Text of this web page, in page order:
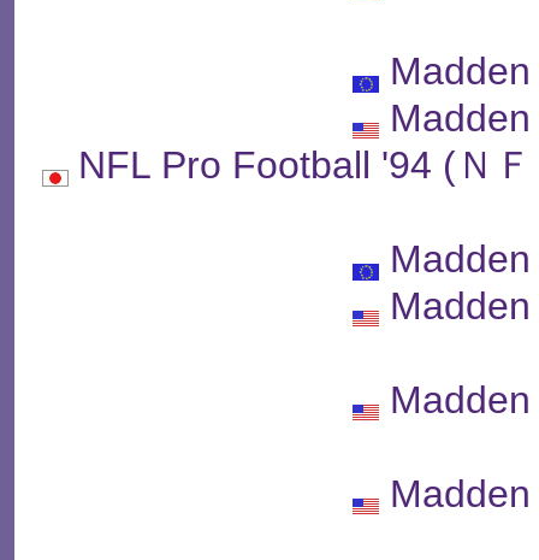
NFL Pro Football '94 (Ｎ